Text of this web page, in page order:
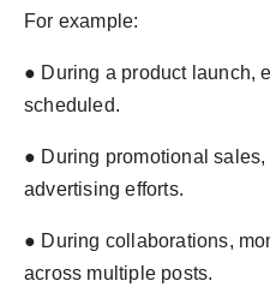
For example:
● During a product launch,
scheduled.
● During promotional
advertising efforts.
● During collaborations,
across multiple posts.